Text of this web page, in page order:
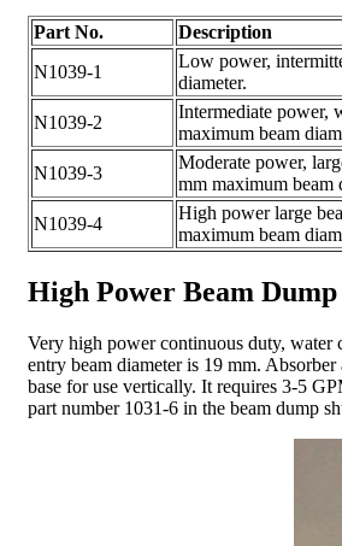
Part No.
Description
N1039-1
Low power,
diameter.
N1039-2
Intermediate power,
maximum beam
N1039-3
Moderate power,
mm maximum beam
N1039-4
High power large
maximum beam
High Power Beam
Very high power continuous duty, water
entry beam diameter is 19 mm.
base for use vertically. It requires 3-5
part number 1031-6 in the beam dump